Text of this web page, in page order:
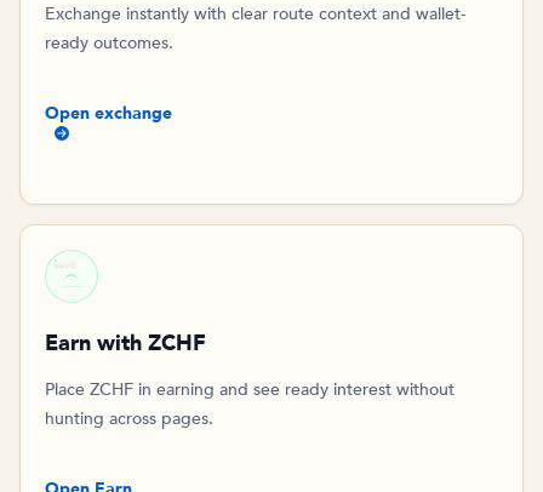
Exchange instantly with clear route context and wallet-
ready outcomes.
Open exchange
SAVE
Earn with ZCHF
Place ZCHF in earning and see ready interest without
hunting across pages.